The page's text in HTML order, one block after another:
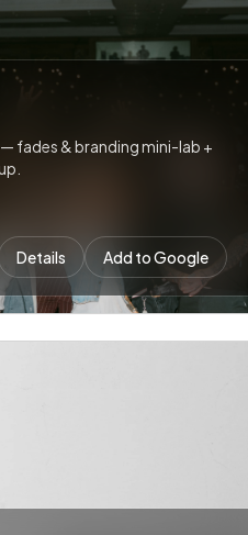
fades & branding mini-lab +
Details Add to Google